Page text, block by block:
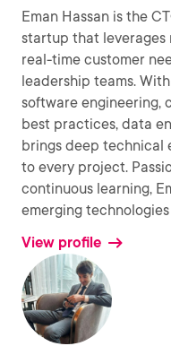
Eman Hassan is the
startup that
real-time customer
leadership teams.
software engineering,
best practices, data
brings deep technical
to every project.
continuous learning,
emerging
View profile